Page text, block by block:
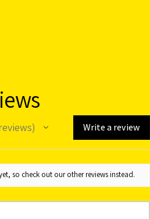
Write a review
so check out our other reviews instead.